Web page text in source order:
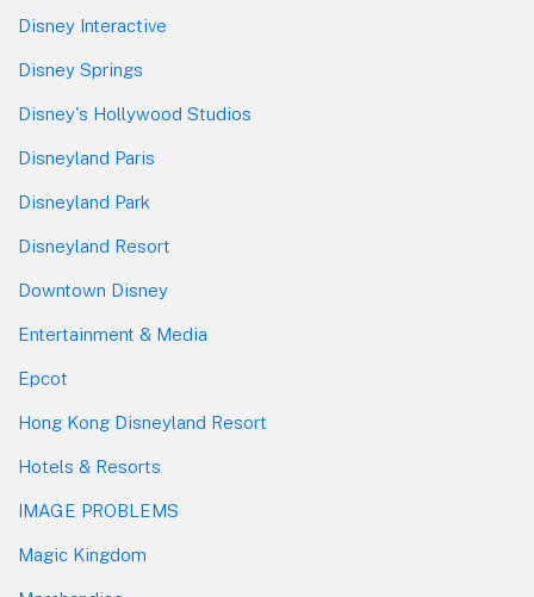
Disney Interactive
Disney Springs
Disney's Hollywood Studios
Disneyland Paris
Disneyland Park
Disneyland Resort
Downtown Disney
Entertainment & Media
Epcot
Hong Kong Disneyland Resort
Hotels & Resorts
IMAGE PROBLEMS
Magic Kingdom